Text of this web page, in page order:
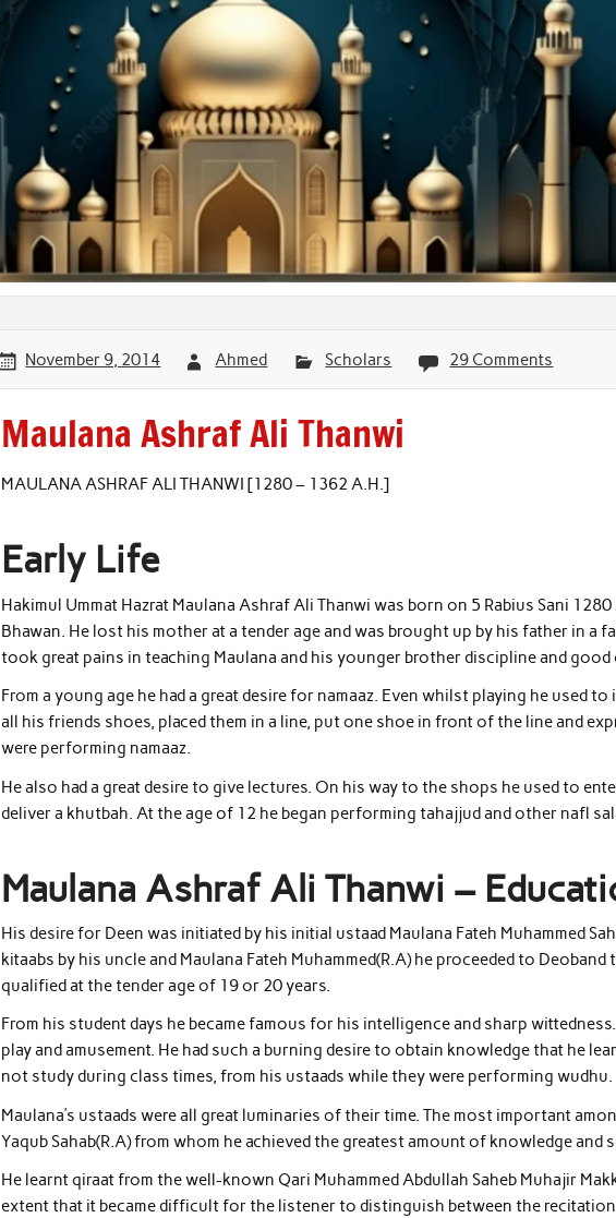
November 9, 2014 Ahmed Scholars 29 Comments
Maulana Ashraf Ali Thanwi
MAULANA ASHRAF ALI THANWI [1280 – 1362 A.H.]
Early Life
Hakimul Ummat Hazrat Maulana Ashraf Ali Thanwi was born on 5 Rabius Sani
Bhawan. He lost his mother at a tender age and was brought up by his father in a
took great pains in teaching Maulana and his younger brother discipline and good
From a young age he had a great desire for namaaz. Even whilst playing he used to
all his friends shoes, placed them in a line, put one shoe in front of the line and
were performing namaaz.
He also had a great desire to give lectures. On his way to the shops he used to
deliver a khutbah. At the age of 12 he began performing tahajjud and other nafl
Maulana Ashraf Ali Thanwi –
His desire for Deen was initiated by his initial ustaad Maulana Fateh Muhammed
kitaabs by his uncle and Maulana Fateh Muhammed(R.A) he proceeded to
qualified at the tender age of 19 or 20 years.
From his student days he became famous for his intelligence and sharp
play and amusement. He had such a burning desire to obtain knowledge that he
not study during class times, from his ustaads while they were performing wudhu.
Maulana’s ustaads were all great luminaries of their time. The most important
Yaqub Sahab(R.A) from whom he achieved the greatest amount of knowledge and
He learnt qiraat from the well-known Qari Muhammed Abdullah Saheb Muhajir
extent that it became difficult for the listener to distinguish between the